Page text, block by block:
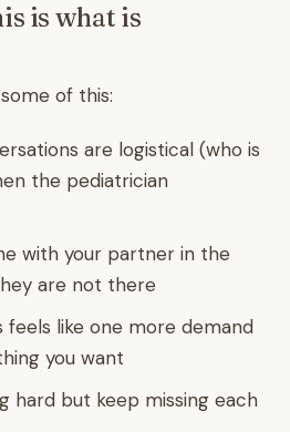
is what is
of this:
are logistical (who is
the pediatrician
with your partner in the
are not there
feels like one more demand
you want
hard but keep missing each